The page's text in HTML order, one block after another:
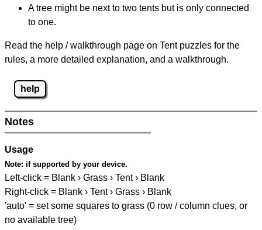
A tree might be next to two tents but is only connected
to one.
Read the help / walkthrough page on Tent puzzles for the
rules, a more detailed explanation, and a walkthrough.
help
Notes
Usage
Note: if supported by your device.
Left-click = Blank › Grass › Tent › Blank
Right-click = Blank › Tent › Grass › Blank
'auto' = set some squares to grass (0 row / column clues, or
no available tree)